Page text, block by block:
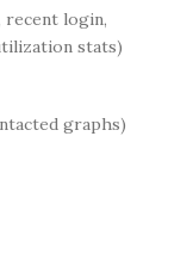
recent login,
stats)
graphs)